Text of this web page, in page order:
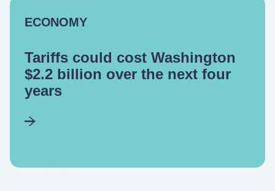
ECONOMY
Tariffs could cost Washington
$2.2 billion over the next four
years